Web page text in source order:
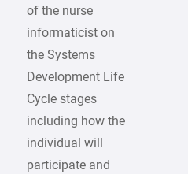
of the nurse
informaticist on
the Systems
Development Life
Cycle stages
including how the
individual will
participate and